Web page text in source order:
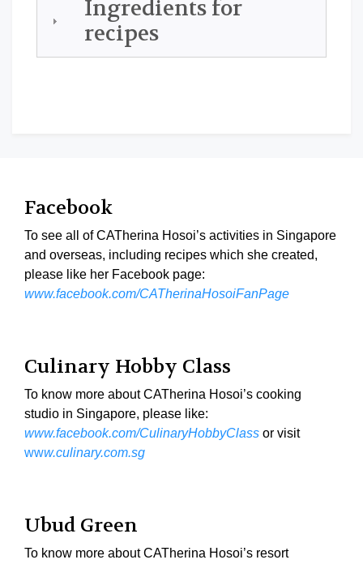
Ingredients for
recipes
Facebook
To see all of CATherina Hosoi’s activities in Singapore
and overseas, including recipes which she created,
please like her Facebook page:
www.facebook.com/CATherinaHosoiFanPage
Culinary Hobby Class
To know more about CATherina Hosoi’s cooking
studio in Singapore, please like:
www.facebook.com/CulinaryHobbyClass or visit
www.culinary.com.sg
Ubud Green
To know more about CATherina Hosoi’s resort